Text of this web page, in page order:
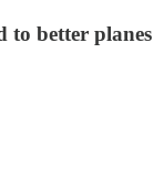
to better planes